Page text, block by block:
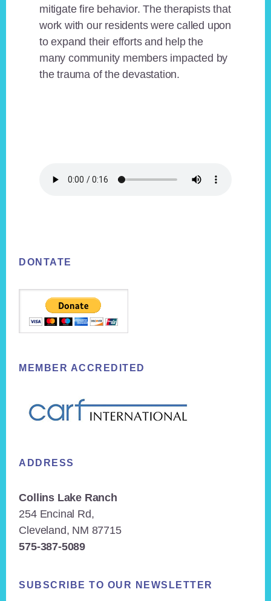
mitigate fire behavior. The therapists that
work with our residents were called upon
to expand their efforts and help the
many community members impacted by
the trauma of the devastation.
DONTATE
MEMBER ACCREDITED
ADDRESS
Collins Lake Ranch
254 Encinal Rd,
Cleveland, NM 87715
575-387-5089
SUBSCRIBE TO OUR NEWSLETTER